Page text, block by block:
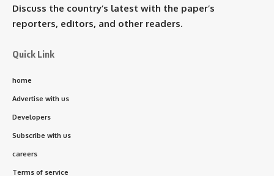
Discuss the country’s latest with the paper’s
reporters, editors, and other readers.
Quick Link
home
Advertise with us
Developers
Subscribe with us
careers
Terms of service